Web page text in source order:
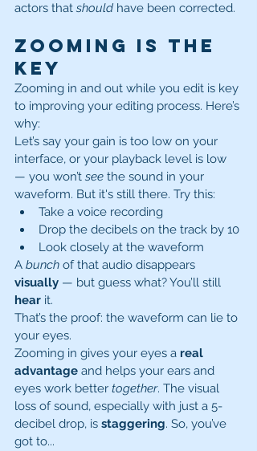
actors that should have been corrected.
Zooming Is the
Key
Zooming in and out while you edit is key
to improving your editing process. Here’s
why:
Let’s say your gain is too low on your
interface, or your playback level is low
— you won’t see the sound in your
waveform. But it's still there. Try this:
Take a voice recording
Drop the decibels on the track by 10
Look closely at the waveform
A bunch of that audio disappears
visually — but guess what? You’ll still
hear it.
That’s the proof: the waveform can lie to
your eyes.
Zooming in gives your eyes a real
advantage and helps your ears and
eyes work better together. The visual
loss of sound, especially with just a 5-
decibel drop, is staggering. So, you’ve
got to...